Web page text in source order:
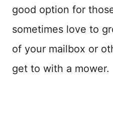
good option for
sometimes love to
of your mailbox or
get to with a mower.